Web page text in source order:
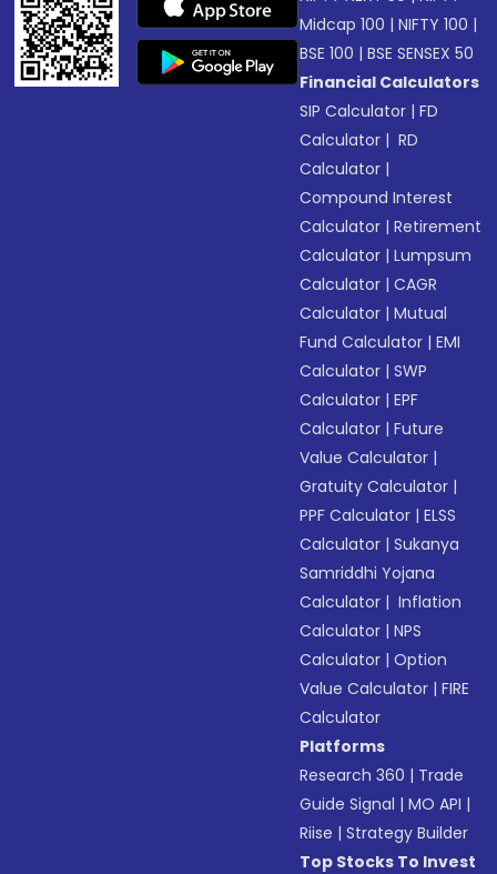
Midcap 100 |NIFTY 100 |
BSE 100 |BSE SENSEX 50
Financial Calculators
SIP Calculator |FD
Calculator | RD
Calculator |
Compound Interest
Calculator |Retirement
Calculator |Lumpsum
Calculator |CAGR
Calculator |Mutual
Fund Calculator |EMI
Calculator |SWP
Calculator |EPF
Calculator |Future
Value Calculator |
Gratuity Calculator |
PPF Calculator |ELSS
Calculator |Sukanya
Samriddhi Yojana
Calculator | Inflation
Calculator |NPS
Calculator |Option
Value Calculator |FIRE
Calculator
Platforms
Research 360 | Trade
Guide Signal |MO API |
Riise |Strategy Builder
Top Stocks To Invest